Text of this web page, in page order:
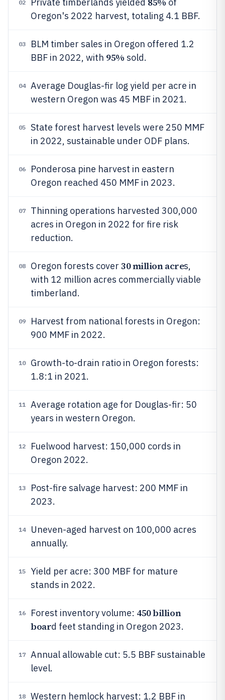
02
Oregon's 2022 harvest, totaling 4.1 BBF.
03
BLM timber sales in Oregon offered 1.2
BBF in 2022, with 95% sold.
04
Average Douglas-fir log yield per acre in
western Oregon was 45 MBF in 2021.
05
State forest harvest levels were 250 MMF
in 2022, sustainable under ODF plans.
06
Ponderosa pine harvest in eastern
Oregon reached 450 MMF in 2023.
07
Thinning operations harvested 300,000
acres in Oregon in 2022 for fire risk
reduction.
08 Oregon forests cover 30 million acres,
with 12 million acres commercially viable
timberland.
09
Harvest from national forests in Oregon:
900 MMF in 2022.
10
Growth-to-drain ratio in Oregon forests:
1.8:1 in 2021.
11
Average rotation age for Douglas-fir: 50
years in western Oregon.
12
Fuelwood harvest: 150,000 cords in
Oregon 2022.
13
Post-fire salvage harvest: 200 MMF in
2023.
14
Uneven-aged harvest on 100,000 acres
annually.
15
Yield per acre: 300 MBF for mature
stands in 2022.
16 Forest inventory volume: 450 billion
board feet standing in Oregon 2023.
17
Annual allowable cut: 5.5 BBF sustainable
level.
18 Western hemlock harvest: 1.2 BBF in